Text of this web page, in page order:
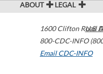
ABOUT LEGAL
1600 Clifton Road
800-CDC-INFO
Email CDC-INFO
U.S.